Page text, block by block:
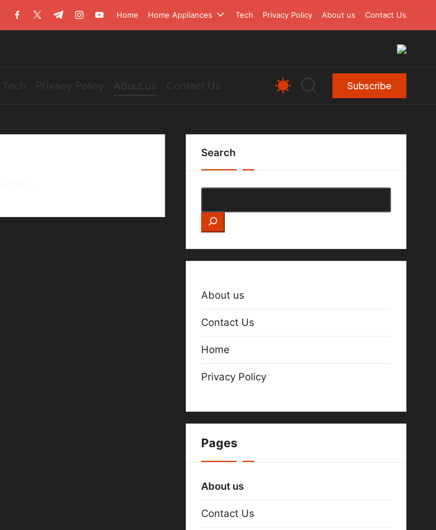
Home Home Appliances Tech Privacy Policy About us Contact Us
Tech Privacy Policy About us Contact Us Subscribe
Search
About us
Contact Us
Home
Privacy Policy
Pages
About us
Contact Us